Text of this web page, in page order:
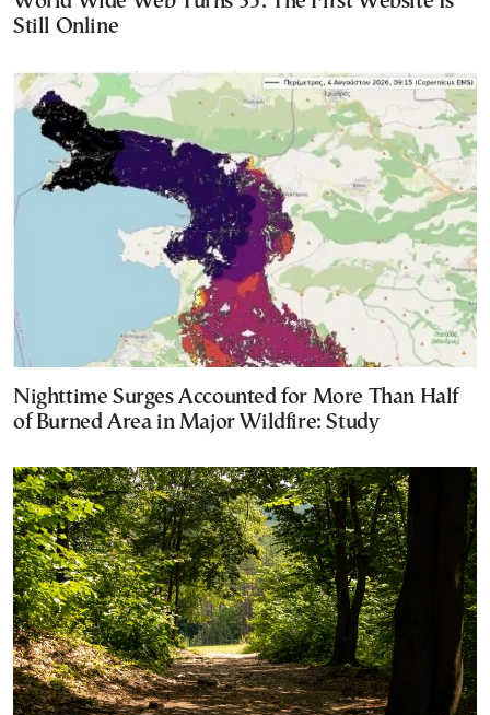
Still Online
Nighttime Surges Accounted for More Than Half
of Burned Area in Major Wildfire: Study